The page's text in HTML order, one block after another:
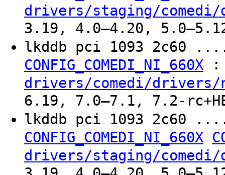
drivers/staging/
3.19, 4.0–4.20,
lkddb pci 1093
CONFIG_COMEDI_NI_660X :
drivers/comedi/drivers/
6.19, 7.0–7.1, 7.2-
lkddb pci 1093
CONFIG_COMEDI_NI_660X
drivers/staging/